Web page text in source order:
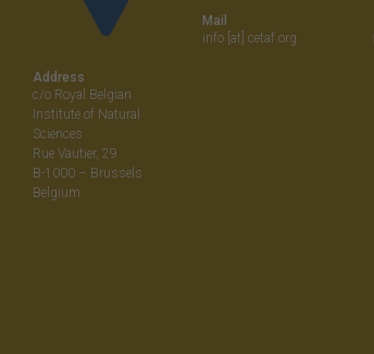
Address
c/o Royal Belgian
Institute of Natural
Sciences
Rue Vautier, 29
B-1000 – Brussels
Belgium
Mail
info [at] cetaf.org